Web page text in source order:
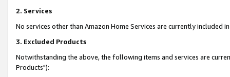
2. Services
No services other than Amazon Home Services are currently included
3. Excluded Products
Notwithstanding the above, the following items and services are
Products"):